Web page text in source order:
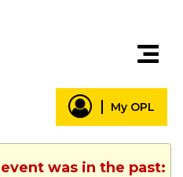
My OPL
was in the past: